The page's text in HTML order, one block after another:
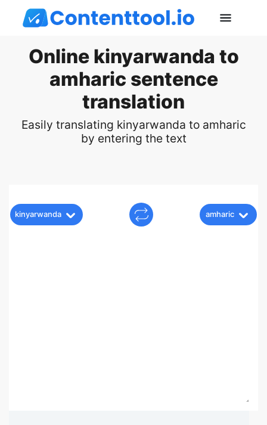
Online kinyarwanda to
amharic sentence
translation
Easily translating kinyarwanda to amharic
by entering the text
kinyarwanda amharic